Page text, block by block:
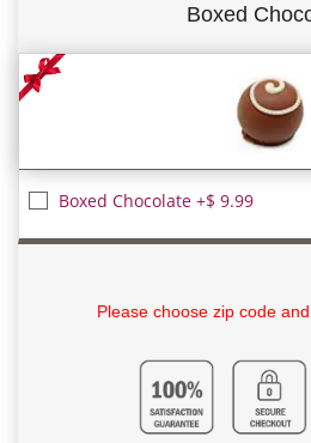
Boxed
Boxed Chocolate +$ 9.99
Please choose zip code